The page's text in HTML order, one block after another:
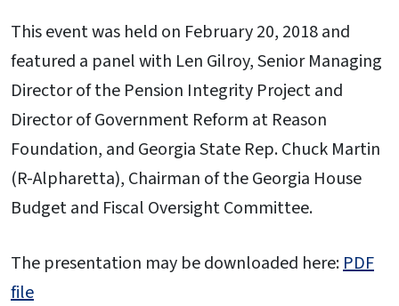
This event was held on February 20, 2018 and
featured a panel with Len Gilroy, Senior Managing
Director of the Pension Integrity Project and
Director of Government Reform at Reason
Foundation, and Georgia State Rep. Chuck Martin
(R-Alpharetta), Chairman of the Georgia House
Budget and Fiscal Oversight Committee.
The presentation may be downloaded here:PDF
file